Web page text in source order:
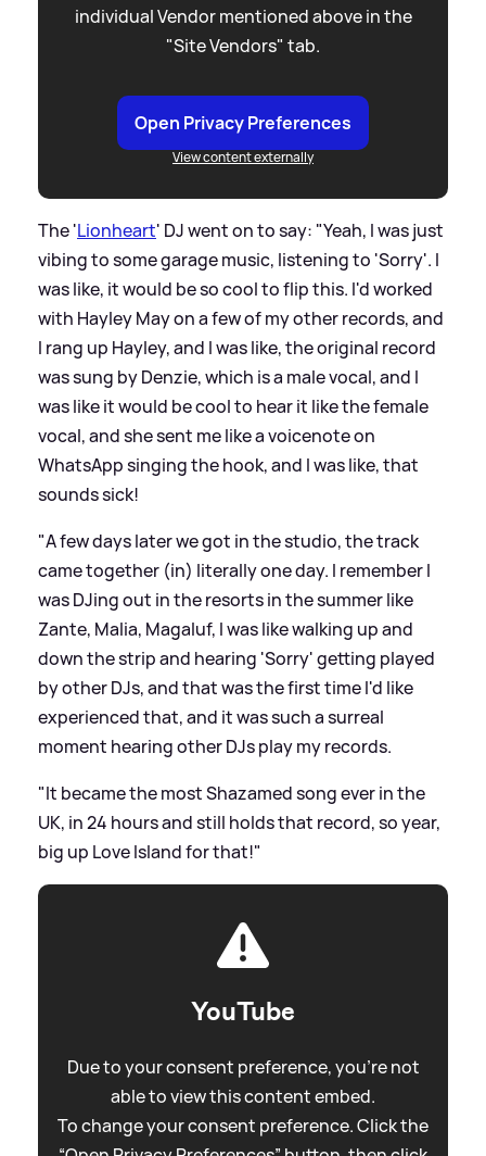
individual Vendor mentioned above in the
"Site Vendors" tab.
Open Privacy Preferences
View content externally
The 'Lionheart' DJ went on to say: "Yeah, I was just
vibing to some garage music, listening to 'Sorry'. I
was like, it would be so cool to flip this. I'd worked
with Hayley May on a few of my other records, and
I rang up Hayley, and I was like, the original record
was sung by Denzie, which is a male vocal, and I
was like it would be cool to hear it like the female
vocal, and she sent me like a voicenote on
WhatsApp singing the hook, and I was like, that
sounds sick!
"A few days later we got in the studio, the track
came together (in) literally one day. I remember I
was DJing out in the resorts in the summer like
Zante, Malia, Magaluf, I was like walking up and
down the strip and hearing 'Sorry' getting played
by other DJs, and that was the first time I'd like
experienced that, and it was such a surreal
moment hearing other DJs play my records.
"It became the most Shazamed song ever in the
UK, in 24 hours and still holds that record, so year,
big up Love Island for that!"
YouTube
Due to your consent preference, you're not
able to view this content embed.
To change your consent preference. Click the